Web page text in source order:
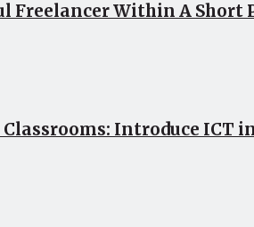
Freelancer Within A Short
Introduce ICT